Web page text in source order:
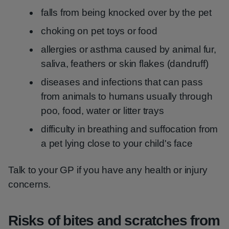
falls from being knocked over by the pet
choking on pet toys or food
allergies or asthma caused by animal fur,
saliva, feathers or skin flakes (dandruff)
diseases and infections that can pass
from animals to humans usually through
poo, food, water or litter trays
difficulty in breathing and suffocation from
a pet lying close to your child's face
Talk to your GP if you have any health or injury
concerns.
Risks of bites and scratches from